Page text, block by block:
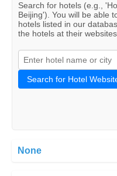
Search for hotels (e.g.,
Beijing'). You will be able
hotels listed in our
the hotels at their
Search for Hotel
None